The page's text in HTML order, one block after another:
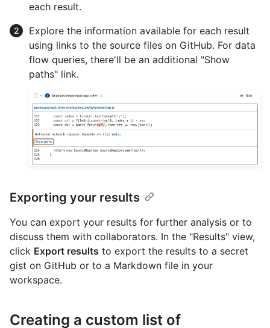
each result.
Explore the information available for each result
using links to the source files on GitHub. For data
flow queries, there'll be an additional "Show
paths" link.
Exporting your results
You can export your results for further analysis or to
discuss them with collaborators. In the "Results" view,
click Export results to export the results to a secret
gist on GitHub or to a Markdown file in your
workspace.
Creating a custom list of